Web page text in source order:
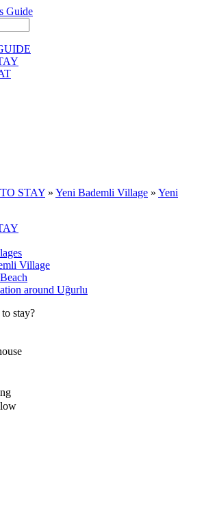
Guide
STAY » Yeni Bademli Village » Yeni
Village
around Uğurlu
stay?